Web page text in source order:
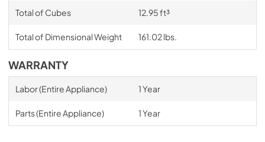
Total of Cubes 12.95 ft³
Total of Dimensional Weight 161.02 lbs.
WARRANTY
Labor (Entire Appliance) 1 Year
Parts (Entire Appliance) 1 Year